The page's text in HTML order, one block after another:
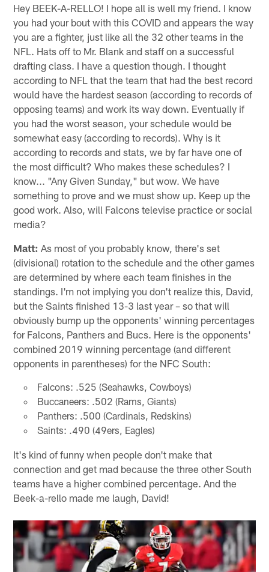
Hey BEEK-A-RELLO! I hope all is well my friend. I know
you had your bout with this COVID and appears the way
you are a fighter, just like all the 32 other teams in the
NFL. Hats off to Mr. Blank and staff on a successful
drafting class. I have a question though. I thought
according to NFL that the team that had the best record
would have the hardest season (according to records of
opposing teams) and work its way down. Eventually if
you had the worst season, your schedule would be
somewhat easy (according to records). Why is it
according to records and stats, we by far have one of
the most difficult? Who makes these schedules? I
know... "Any Given Sunday," but wow. We have
something to prove and we must show up. Keep up the
good work. Also, will Falcons televise practice or social
media?
Matt: As most of you probably know, there's set
(divisional) rotation to the schedule and the other games
are determined by where each team finishes in the
standings. I'm not implying you don't realize this, David,
but the Saints finished 13-3 last year – so that will
obviously bump up the opponents' winning percentages
for Falcons, Panthers and Bucs. Here is the opponents'
combined 2019 winning percentage (and different
opponents in parentheses) for the NFC South:
Falcons: .525 (Seahawks, Cowboys)
Buccaneers: .502 (Rams, Giants)
Panthers: .500 (Cardinals, Redskins)
Saints: .490 (49ers, Eagles)
It's kind of funny when people don't make that
connection and get mad because the three other South
teams have a higher combined percentage. And the
Beek-a-rello made me laugh, David!